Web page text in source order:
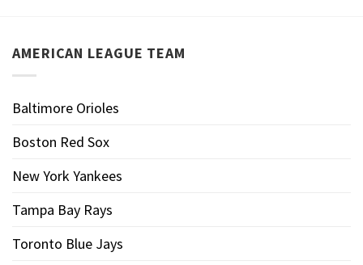
AMERICAN LEAGUE TEAM
Baltimore Orioles
Boston Red Sox
New York Yankees
Tampa Bay Rays
Toronto Blue Jays